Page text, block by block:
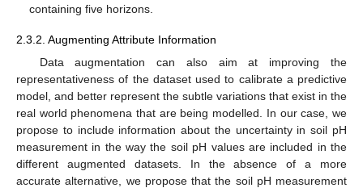
containing five horizons.
2.3.2. Augmenting Attribute Information
Data augmentation can also aim at improving the
representativeness of the dataset used to calibrate a predictive
model, and better represent the subtle variations that exist in the
real world phenomena that are being modelled. In our case, we
propose to include information about the uncertainty in soil pH
measurement in the way the soil pH values are included in the
different augmented datasets. In the absence of a more
accurate alternative, we propose that the soil pH measurement